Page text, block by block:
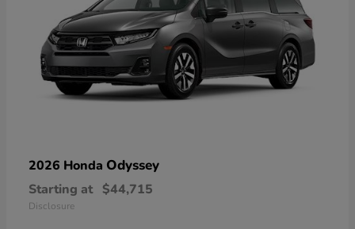
2026 Honda Odyssey
Starting at $44,715
Disclosure